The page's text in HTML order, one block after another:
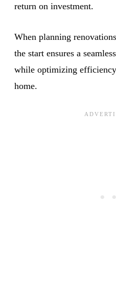
return on investment.
When planning
the start ensures a
while optimizing
home.